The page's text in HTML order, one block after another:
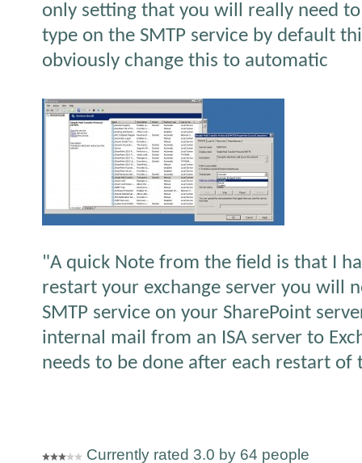
only setting that you will really need
type on the SMTP service by default
obviously change this to automatic
"A quick Note from the field is that I
restart your exchange server you will
SMTP service on your SharePoint
internal mail from an ISA server to
needs to be done after each restart of
Currently rated 3.0 by 64 people